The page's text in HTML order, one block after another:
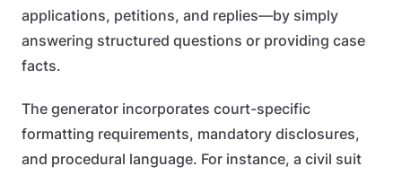
applications, petitions, and replies—by simply
answering structured questions or providing case
facts.
The generator incorporates court-specific
formatting requirements, mandatory disclosures,
and procedural language. For instance, a civil suit